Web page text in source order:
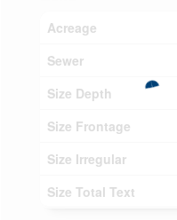
Acreage
Sewer
Size Depth
Size Frontage
Size Irregular
Size Total Text